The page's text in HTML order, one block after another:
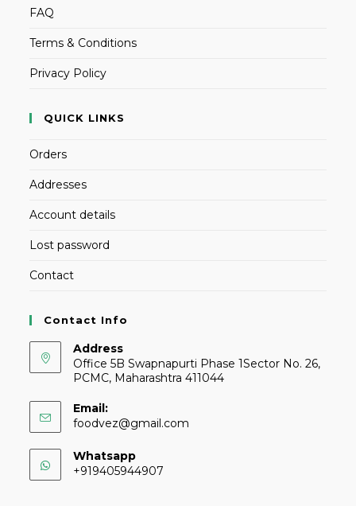
FAQ
Terms & Conditions
Privacy Policy
QUICK LINKS
Orders
Addresses
Account details
Lost password
Contact
Contact Info
Address
Office 5B Swapnapurti Phase 1Sector No. 26,
PCMC, Maharashtra 411044
Email:
foodvez@gmail.com
Whatsapp
+919405944907